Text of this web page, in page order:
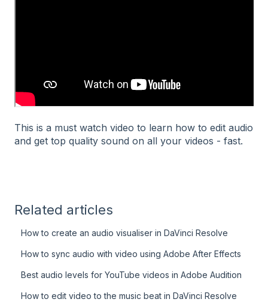
This is a must watch video to learn how to edit audio
and get top quality sound on all your videos - fast.
Related articles
How to create an audio visualiser in DaVinci Resolve
How to sync audio with video using Adobe After Effects
Best audio levels for YouTube videos in Adobe Audition
How to edit video to the music beat in DaVinci Resolve